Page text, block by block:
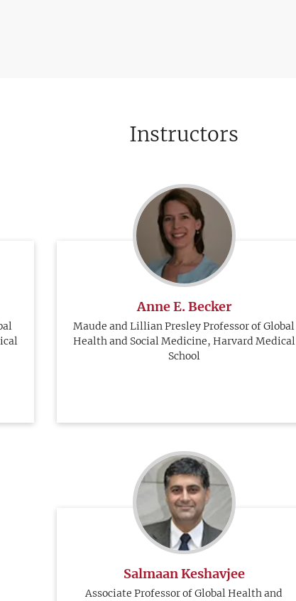
Instructors
Anne E. Becker
Maude and Lillian Presley Professor of Global
Health and Social Medicine, Harvard Medical
School
Salmaan Keshavjee
Associate Professor of Global Health and